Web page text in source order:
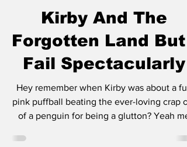
Kirby And The
Forgotten Land But I
Fail Spectacularly
Hey remember when Kirby was about a fun
pink puffball beating the ever-loving crap
of a penguin for being a glutton? Yeah me